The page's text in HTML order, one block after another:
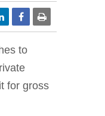
to
for gross